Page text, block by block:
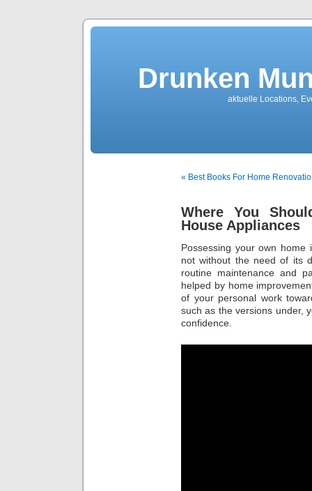
Drunken
aktuelle Locations,
« Best Books For Home
Where You
House Appliances
Possessing your own
not without the need of its
routine maintenance and
helped by home
of your personal work
such as the versions under,
confidence.